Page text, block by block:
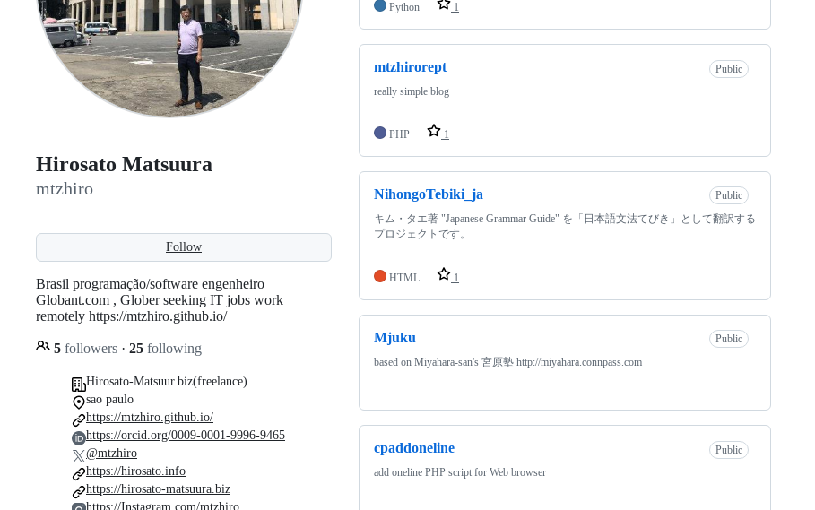
Hirosato Matsuura
mtzhiro
Follow
Brasil programação/software engenheiro
Globant.com , Glober seeking IT jobs work
remotely https://mtzhiro.github.io/
5 followers · 25 following
Hirosato-Matsuur.biz(freelance)
sao paulo
https://mtzhiro.github.io/
https://orcid.org/0009-0001-9996-9465
@mtzhiro
https://hirosato.info
https://hirosato-matsuura.biz
https://Instagram.com/mtzhiro
Python 1
mtzhirorept
Public
really simple blog
PHP 1
NihongoTebiki_ja
Public
キム・タエ著 "Japanese Grammar Guide" を「日本語文法てびき」として翻訳する
プロジェクトです。
HTML 1
Mjuku
Public
based on Miyahara-san's 宮原塾 http://miyahara.connpass.com
cpaddoneline
Public
add oneline PHP script for Web browser